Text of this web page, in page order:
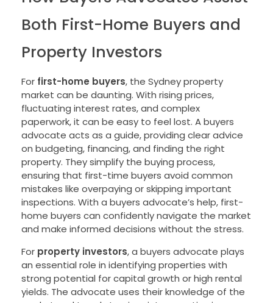
Both First-Home Buyers and
Property Investors
For first-home buyers, the Sydney property
market can be daunting. With rising prices,
fluctuating interest rates, and complex
paperwork, it can be easy to feel lost. A buyers
advocate acts as a guide, providing clear advice
on budgeting, financing, and finding the right
property. They simplify the buying process,
ensuring that first-time buyers avoid common
mistakes like overpaying or skipping important
inspections. With a buyers advocate’s help, first-
home buyers can confidently navigate the market
and make informed decisions without the stress.
For property investors, a buyers advocate plays
an essential role in identifying properties with
strong potential for capital growth or high rental
yields. The advocate uses their knowledge of the